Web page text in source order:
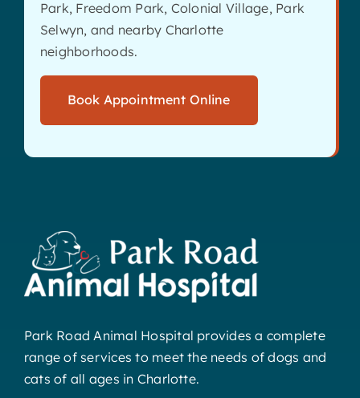
Park, Freedom Park, Colonial Village, Park
Selwyn, and nearby Charlotte
neighborhoods.
Book Appointment Online
Park Road Animal Hospital provides a complete
range of services to meet the needs of dogs and
cats of all ages in Charlotte.